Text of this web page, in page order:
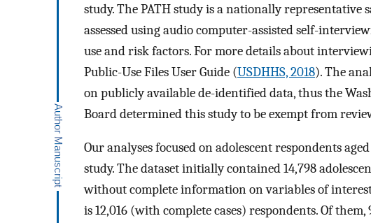
study. The PATH study is a nationally representative
assessed using audio computer-assisted self-
use and risk factors. For more details about
Public-Use Files User Guide (USDHHS, 2018). The
on publicly available de-identified data, thus the
Board determined this study to be exempt from
Our analyses focused on adolescent respondents
study. The dataset initially contained 14,798
without complete information on variables of
is 12,016 (with complete cases) respondents. Of